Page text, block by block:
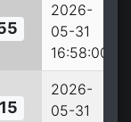
2026-
05-31
16:58:00
2026-
05-31